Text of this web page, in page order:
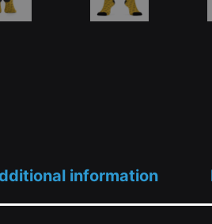
information